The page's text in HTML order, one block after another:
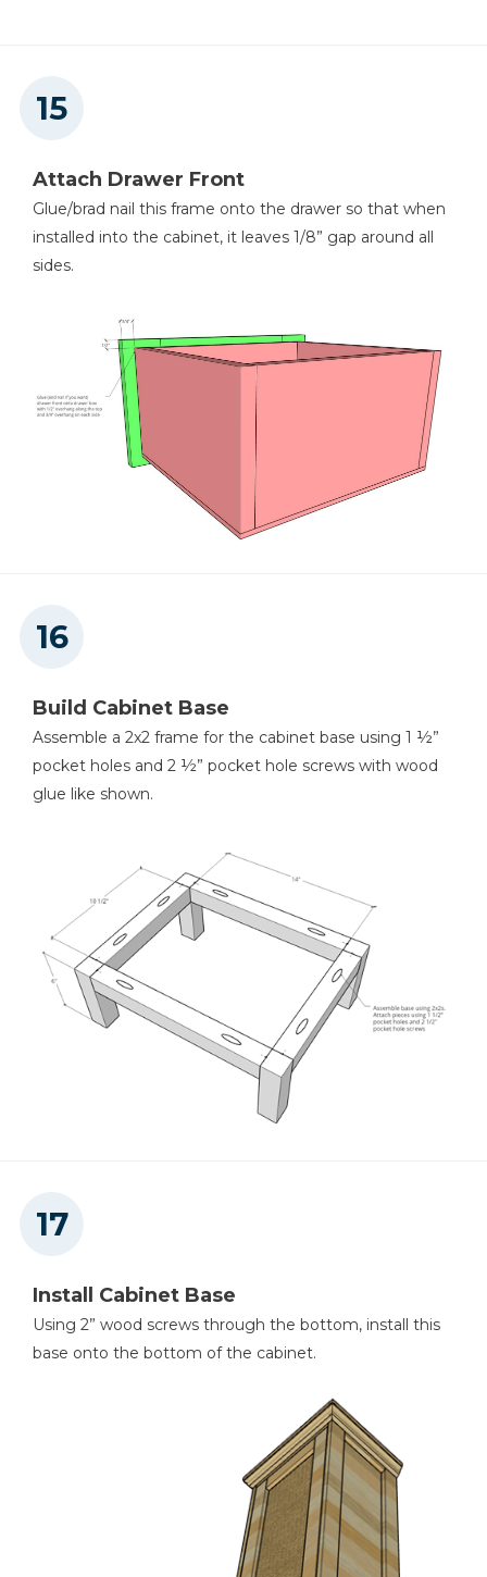
Attach Drawer Front
Glue/brad nail this frame onto the drawer so that when
installed into the cabinet, it leaves 1/8” gap around all
sides.
Build Cabinet Base
Assemble a 2x2 frame for the cabinet base using 1 ½”
pocket holes and 2 ½” pocket hole screws with wood
glue like shown.
Install Cabinet Base
Using 2” wood screws through the bottom, install this
base onto the bottom of the cabinet.